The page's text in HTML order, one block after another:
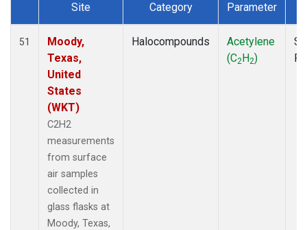
Multiple (2)
Dataset Number
Site Category Parameter
51
Moody,
Texas,
United
States
(WKT)
C2H2
measurements
from surface
air samples
collected in
glass flasks at
Moody, Texas,
Halocompounds
Acetylene
(C2H2)